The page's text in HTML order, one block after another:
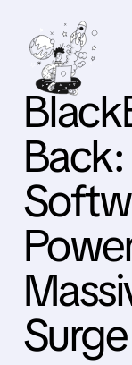
Back:
Surge